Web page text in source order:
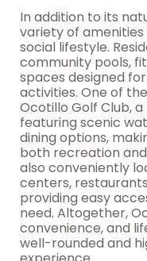
In addition to its
variety of
social lifestyle.
community pools,
spaces designed
activities. One of
Ocotillo Golf Club,
featuring scenic
dining options,
both recreation
also conveniently
centers,
providing easy
need. Altogether,
convenience, and
well-rounded and